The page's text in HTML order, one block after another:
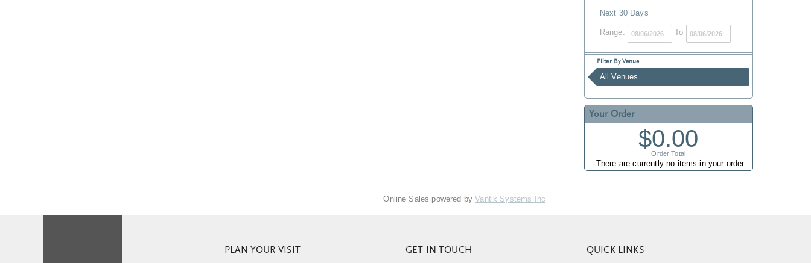
Next 30 Days
Range: To
Filter By Venue
All Venues
Your Order
$0.00
Order Total
There are currently no items in your order.
Online Sales powered byVantix Systems Inc
PLAN YOUR VISIT GET IN TOUCH QUICK LINKS